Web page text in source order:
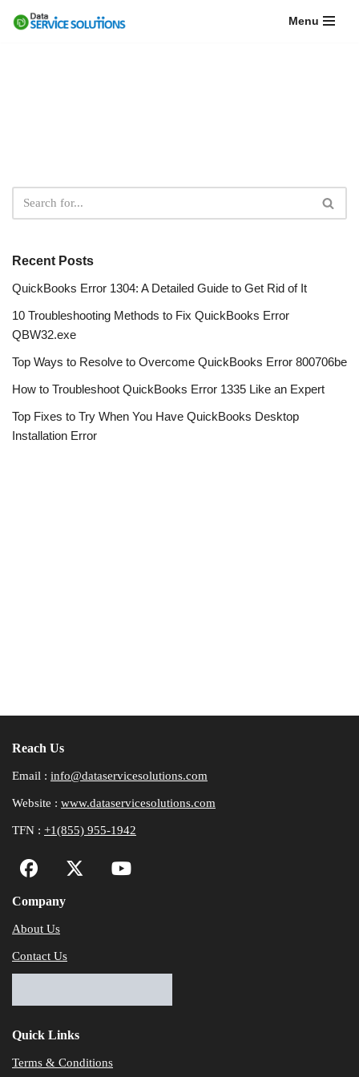
Menu
Recent Posts
QuickBooks Error 1304: A Detailed Guide to Get Rid of It
10 Troubleshooting Methods to Fix QuickBooks Error
QBW32.exe
Top Ways to Resolve to Overcome QuickBooks Error 800706be
How to Troubleshoot QuickBooks Error 1335 Like an Expert
Top Fixes to Try When You Have QuickBooks Desktop
Installation Error
Reach Us
Email : info@dataservicesolutions.com
Website : www.dataservicesolutions.com
TFN : +1(855) 955-1942
Company
About Us
Contact Us
Quick Links
Terms & Conditions